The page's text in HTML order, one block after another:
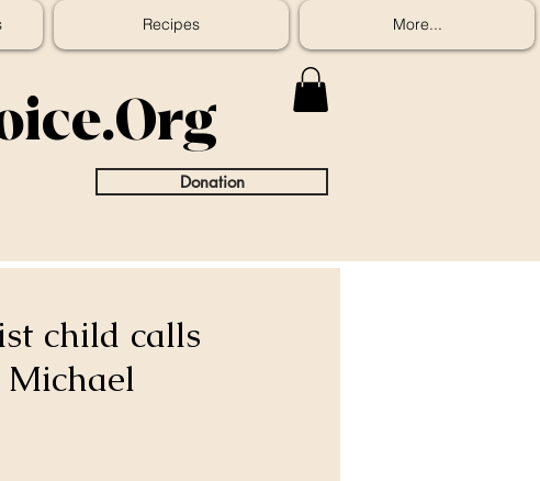
Recipes More...
Donation
child calls